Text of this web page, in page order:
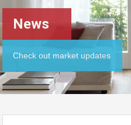
News
Check out market updates